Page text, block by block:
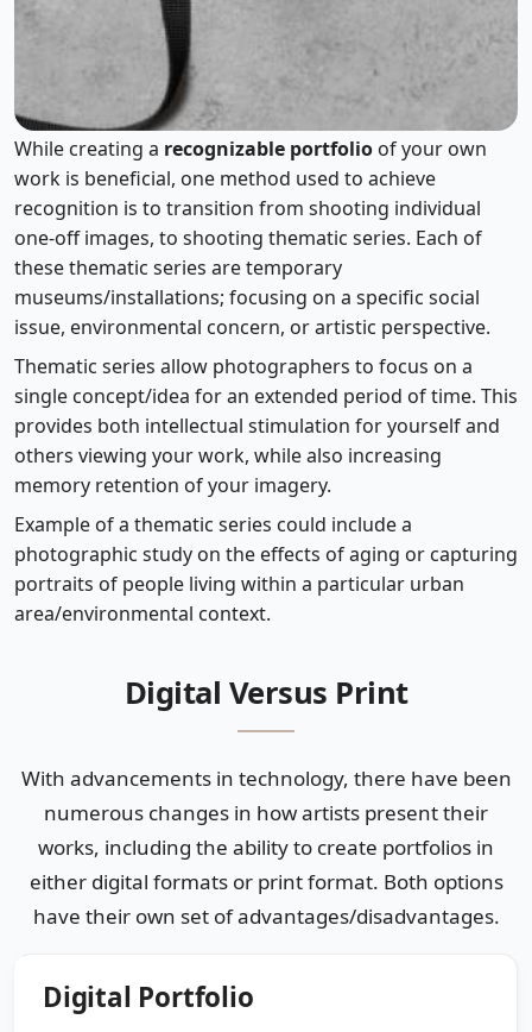
Using Themed Series
While creating a recognizable portfolio of your own
work is beneficial, one method used to achieve
recognition is to transition from shooting individual
one-off images, to shooting thematic series. Each of
these thematic series are temporary
museums/installations; focusing on a specific social
issue, environmental concern, or artistic perspective.
Thematic series allow photographers to focus on a
single concept/idea for an extended period of time. This
provides both intellectual stimulation for yourself and
others viewing your work, while also increasing
memory retention of your imagery.
Example of a thematic series could include a
photographic study on the effects of aging or capturing
portraits of people living within a particular urban
area/environmental context.
Digital Versus Print
With advancements in technology, there have been
numerous changes in how artists present their
works, including the ability to create portfolios in
either digital formats or print format. Both options
have their own set of advantages/disadvantages.
Digital Portfolio